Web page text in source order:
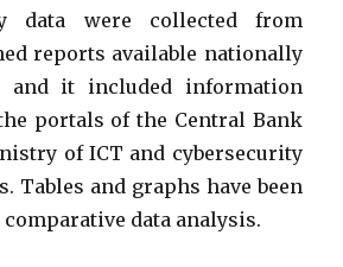
data were collected from
reports available nationally
and it included information
portals of the Central Bank
of ICT and cybersecurity
Tables and graphs have been
data analysis.